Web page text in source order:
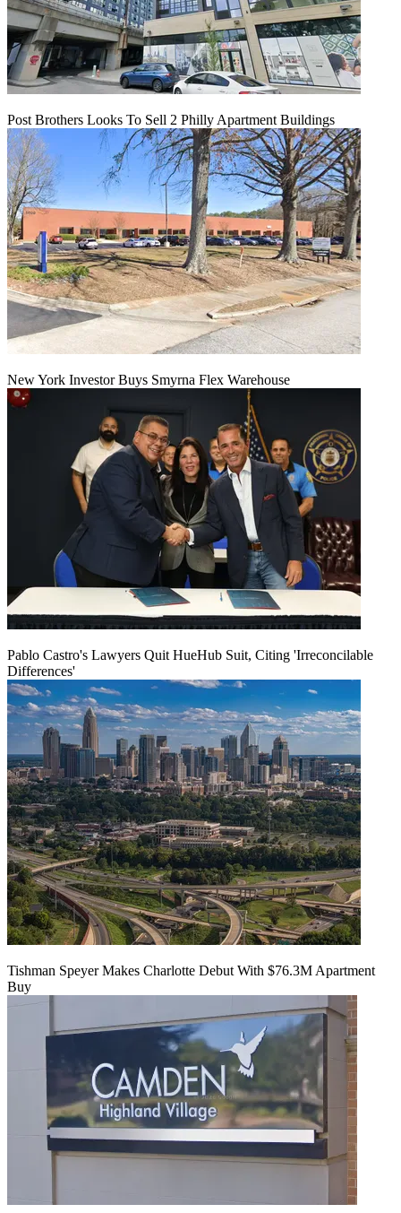
Post Brothers Looks To Sell 2 Philly Apartment Buildings
New York Investor Buys Smyrna Flex Warehouse
Pablo Castro's Lawyers Quit HueHub Suit, Citing 'Irreconcilable
Differences'
Tishman Speyer Makes Charlotte Debut With $76.3M Apartment
Buy